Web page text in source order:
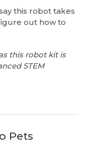
this robot takes
out how to
this robot kit is
STEM
Pets